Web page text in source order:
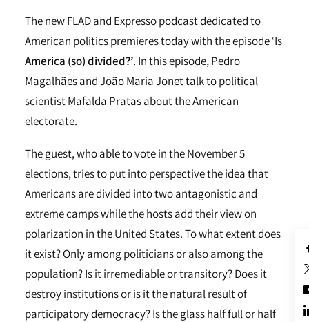
The new FLAD and Expresso podcast dedicated to
American politics premieres today with the episode ‘Is
America (so) divided?’. In this episode, Pedro
Magalhães and João Maria Jonet talk to political
scientist Mafalda Pratas about the American
electorate.
The guest, who able to vote in the November 5
elections, tries to put into perspective the idea that
Americans are divided into two antagonistic and
extreme camps while the hosts add their view on
polarization in the United States. To what extent does
it exist? Only among politicians or also among the
population? Is it irremediable or transitory? Does it
destroy institutions or is it the natural result of
participatory democracy? Is the glass half full or half